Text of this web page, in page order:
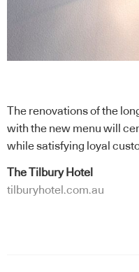
The renovations of the
with the new menu will
while satisfying loyal
The Tilbury Hotel
tilburyhotel.com.au